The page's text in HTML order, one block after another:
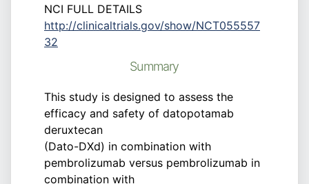
NCI FULL DETAILS
http://clinicaltrials.gov/show/NCT055557
32
Summary
This study is designed to assess the
efficacy and safety of datopotamab
deruxtecan
(Dato-DXd) in combination with
pembrolizumab versus pembrolizumab in
combination with